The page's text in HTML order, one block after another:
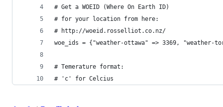
# Get a WOEID (Where On Earth ID)
# for your location from here:
# http://woeid.rosselliot.co.nz/
woe_ids = {"weather-ottawa" => 3369, "weather-
# Temerature format:
# 'c' for Celcius